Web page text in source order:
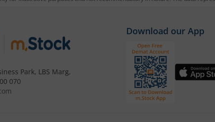
Gold ETF
and Trading account. If you already have an
and the KYC process with basic information.
Park, LBS Marg,
070
Download our App